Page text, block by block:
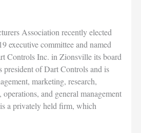
Association recently elected
executive committee and named
Controls Inc. in Zionsville its board
president of Dart Controls and is
marketing, research,
and general management
a privately held firm, which